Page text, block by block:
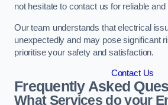
not hesitate to contact us for reliable
Our team understands that electrical
unexpectedly and may pose significant
prioritise your safety and satisfaction.
Contact Us
Frequently Asked
What Services do your